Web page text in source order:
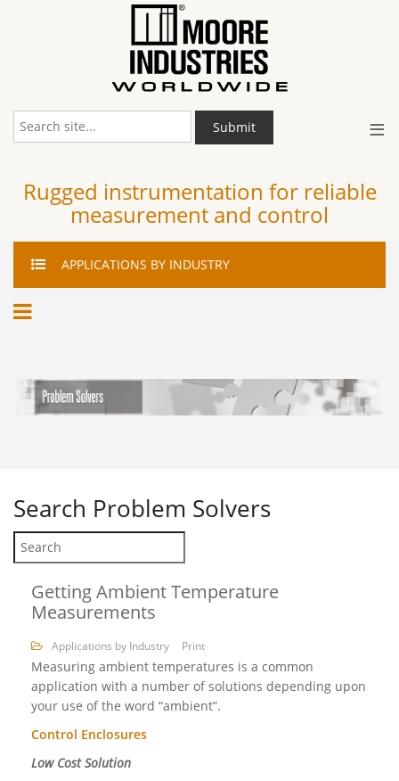
≡
Submit
Rugged instrumentation for reliable
measurement and control
APPLICATIONS BY INDUSTRY
Search Problem Solvers
Getting Ambient Temperature
Measurements
Applications by Industry Print
Measuring ambient temperatures is a common
application with a number of solutions depending upon
your use of the word “ambient”.
Control Enclosures
Low Cost Solution